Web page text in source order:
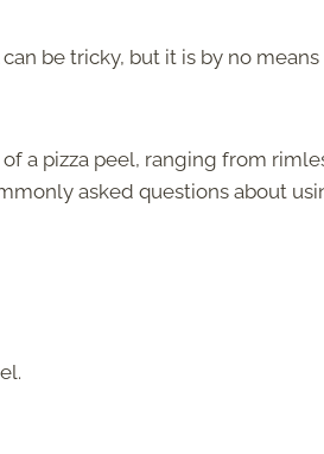
be tricky, but it is by no means
a pizza peel, ranging from
asked questions about